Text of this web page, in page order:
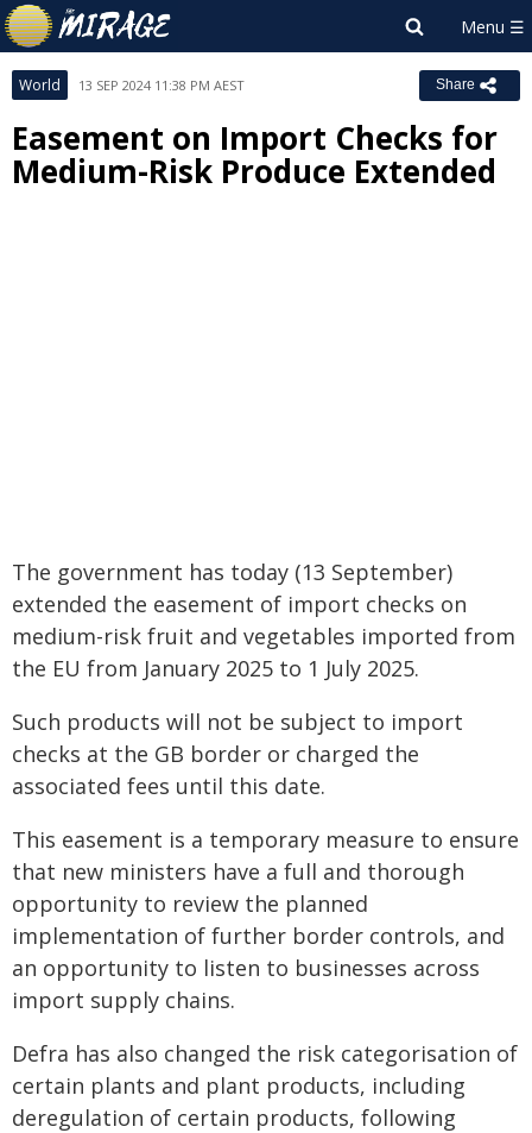
World 13 SEP 2024 11:38 PM AEST Share
Easement on Import Checks for
Medium-Risk Produce Extended
The government has today (13 September)
extended the easement of import checks on
medium-risk fruit and vegetables imported from
the EU from January 2025 to 1 July 2025.
Such products will not be subject to import
checks at the GB border or charged the
associated fees until this date.
This easement is a temporary measure to ensure
that new ministers have a full and thorough
opportunity to review the planned
implementation of further border controls, and
an opportunity to listen to businesses across
import supply chains.
Defra has also changed the risk categorisation of
certain plants and plant products, including
deregulation of certain products, following